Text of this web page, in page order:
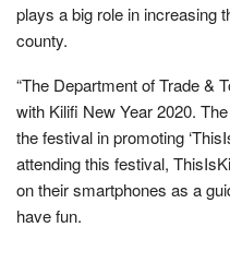
plays a big role in increasing
county.
“The Department of Trade &
with Kilifi New Year 2020.
the festival in promoting
attending this festival,
on their smartphones as a
have fun.